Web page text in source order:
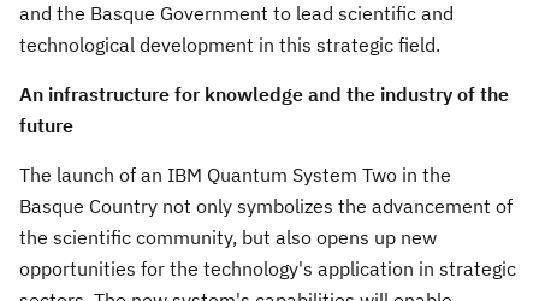
and the Basque Government to lead scientific and
technological development in this strategic field.
An infrastructure for knowledge and the industry of the
future
The launch of an IBM Quantum System Two in the
Basque Country not only symbolizes the advancement of
the scientific community, but also opens up new
opportunities for the technology's application in strategic